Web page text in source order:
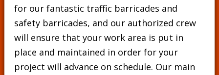
for our fantastic traffic barricades and
safety barricades, and our authorized crew
will ensure that your work area is put in
place and maintained in order for your
project will advance on schedule. Our main